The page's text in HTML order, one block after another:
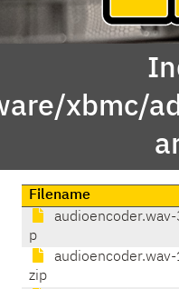
xbmc/
Filename
p
zip